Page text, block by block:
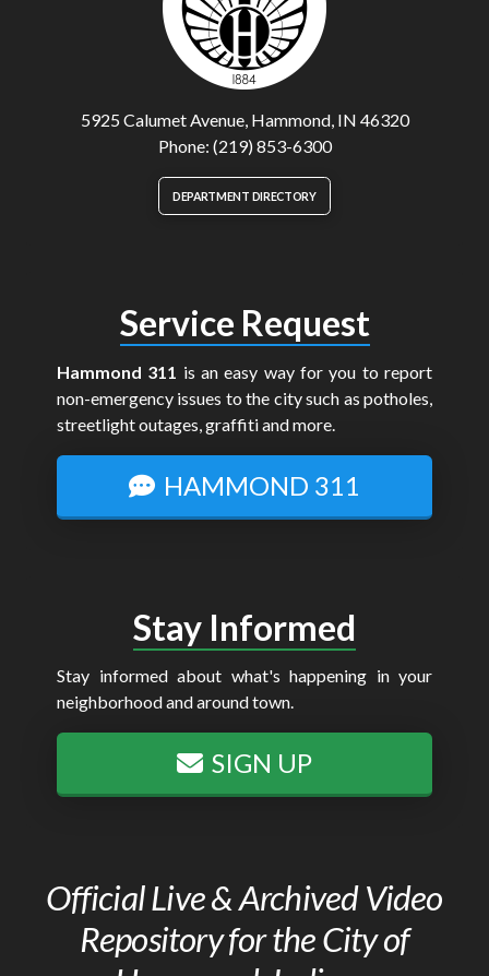
5925 Calumet Avenue, Hammond, IN 46320
Phone: (219) 853-6300
DEPARTMENT DIRECTORY
Service Request
Hammond 311 is an easy way for you to report
non-emergency issues to the city such as potholes,
streetlight outages, graffiti and more.
HAMMOND 311
Stay Informed
Stay informed about what's happening in your
neighborhood and around town.
SIGN UP
Official Live & Archived Video
Repository for the City of